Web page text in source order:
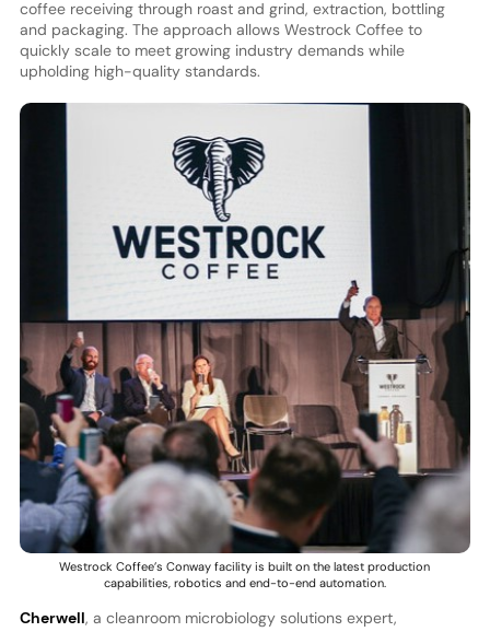
coffee receiving through roast and grind, extraction, bottling
and packaging. The approach allows Westrock Coffee to
quickly scale to meet growing industry demands while
upholding high-quality standards.
Westrock Coffee’s Conway facility is built on the latest production
capabilities, robotics and end-to-end automation.
Cherwell, a cleanroom microbiology solutions expert,